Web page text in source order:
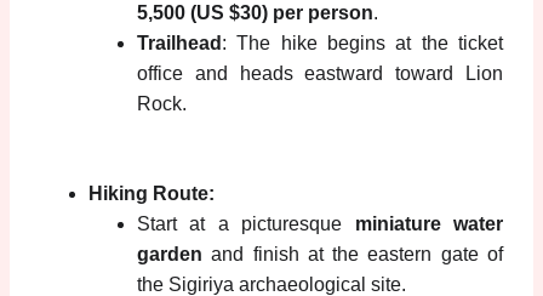
5,500 (US $30) per person.
Trailhead : The hike begins at the ticket
office and heads eastward toward Lion
Rock.
Hiking Route:
Start at a picturesque miniature water
garden and finish at the eastern gate of
the Sigiriya archaeological site.